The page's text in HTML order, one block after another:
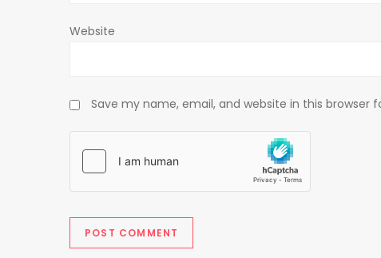
Website
Save my name, email, and website in this